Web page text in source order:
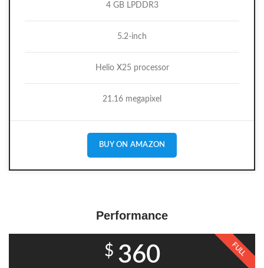
4 GB LPDDR3
5.2-inch
Helio X25 processor
21.16 megapixel
BUY ON AMAZON
Performance
FULL
$ 360